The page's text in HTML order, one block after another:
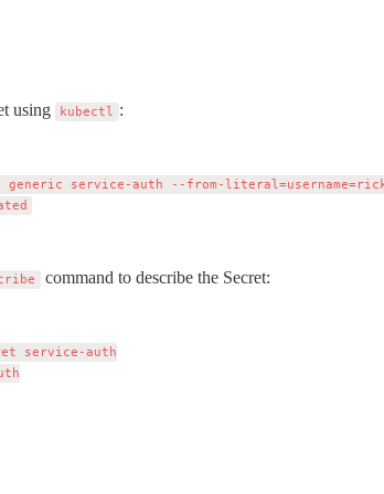
using kubectl :
service-auth --from-
command to describe the Secret:
service-auth